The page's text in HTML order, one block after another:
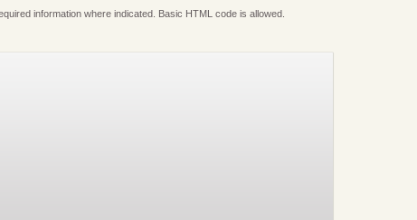
information where indicated. Basic HTML code is allowed.